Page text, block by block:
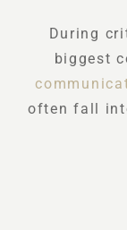
During
biggest
often fall